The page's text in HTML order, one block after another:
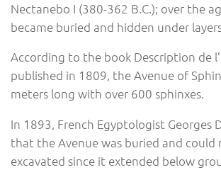
Nectanebo I (380-362 B.C.); over the
became buried and hidden under
According to the book Description de
published in 1809, the Avenue of
meters long with over 600 sphinxes.
In 1893, French Egyptologist Georges
that the Avenue was buried and could
excavated since it extended below